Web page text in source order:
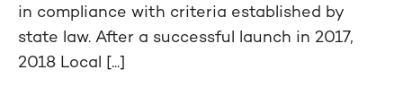
in compliance with criteria established by
state law. After a successful launch in 2017,
2018 Local [...]